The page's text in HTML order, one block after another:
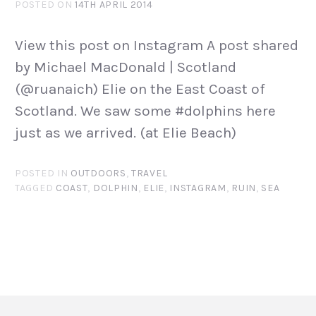
POSTED ON14TH APRIL 2014
View this post on Instagram A post shared
by Michael MacDonald | Scotland
(@ruanaich) Elie on the East Coast of
Scotland. We saw some #dolphins here
just as we arrived. (at Elie Beach)
POSTED IN OUTDOORS,TRAVEL
TAGGED COAST, DOLPHIN, ELIE, INSTAGRAM, RUIN, SEA